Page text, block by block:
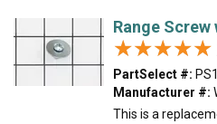
Range Screw
★★★★★
★★★★★
PartSelect #:
Manufacturer #:
This is a